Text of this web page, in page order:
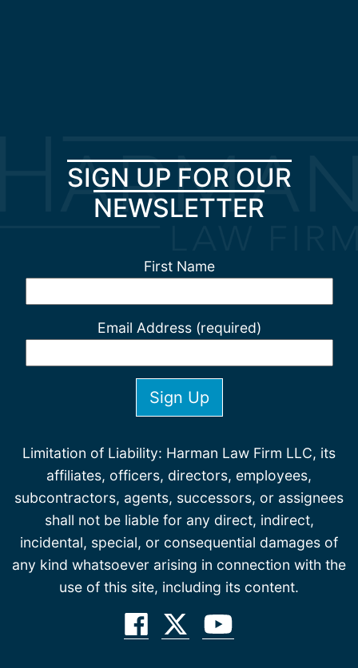
SIGN UP FOR OUR
NEWSLETTER
First Name
Email Address (required)
Limitation of Liability: Harman Law Firm LLC, its
affiliates, officers, directors, employees,
subcontractors, agents, successors, or assignees
shall not be liable for any direct, indirect,
incidental, special, or consequential damages of
any kind whatsoever arising in connection with the
use of this site, including its content.